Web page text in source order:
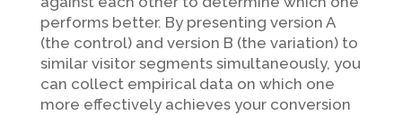
performs better. By presenting version A
(the control) and version B (the variation) to
similar visitor segments simultaneously, you
can collect empirical data on which one
more effectively achieves your conversion